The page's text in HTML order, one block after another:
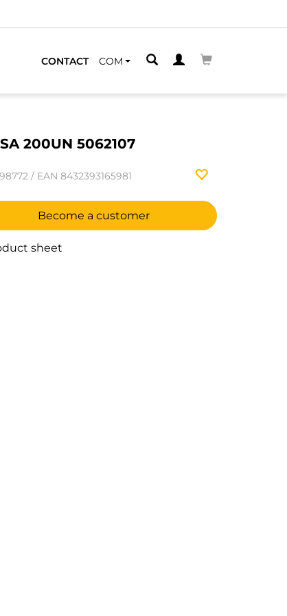
CONTACT COM
200UN 5062107
/ EAN 8432393165981
Become a customer
sheet